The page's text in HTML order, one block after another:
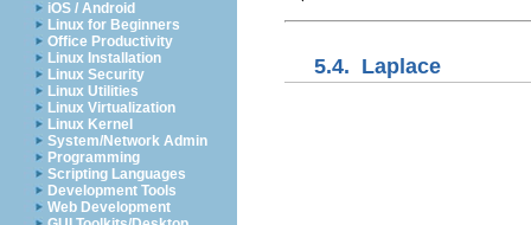
iOS / Android
Linux for Beginners
Office Productivity
Linux Installation
Linux Security
Linux Utilities
Linux Virtualization
Linux Kernel
System/Network Admin
Programming
Scripting Languages
Development Tools
Web Development
5.4. Laplace